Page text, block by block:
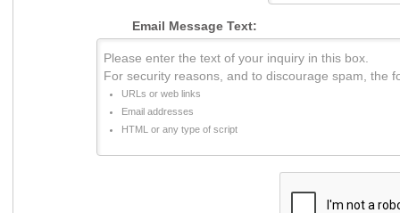
Email Message Text:
Please enter the text of your inquiry in this box.
For security reasons, and to discourage spam, the
URLs or web links
Email addresses
HTML or any type of script